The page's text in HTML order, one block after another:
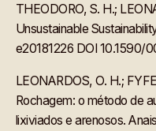
THEODORO, S. H.;
Unsustainable
e20181226 DOI 10.1590/
LEONARDOS, O. H.;
Rochagem: o método de
lixiviados e arenosos.